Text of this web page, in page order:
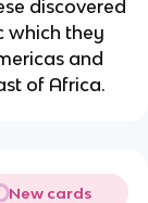
discovered
which they
and
of Africa.
New cards